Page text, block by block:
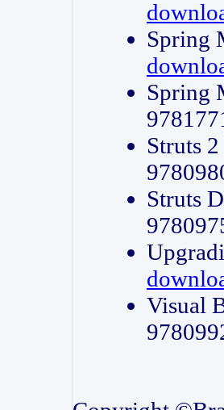
Spring
Spring
Struts
Struts
Visual